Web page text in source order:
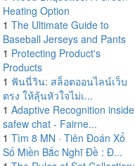
Heating Option
1 The Ultimate Guide to
Baseball Jerseys and Pants
1 Protecting Product's
Products
1 ฟันนี่วิน: สล็อตออนไลน์เว็บ
ตรง ให้ลุ้นหัวใจไม่เ...
1 Adaptive Recognition inside
safew chat - Fairne...
1 Tìm 8 MN · Tiên Đoán Xổ
Số Miền Bắc Nghĩ Đề : Đ...